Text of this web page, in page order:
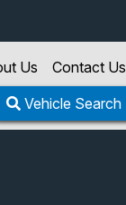
Us
Contact Us
Vehicle Search